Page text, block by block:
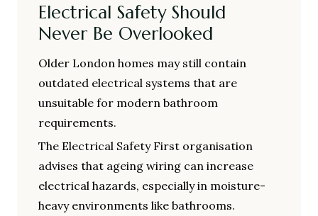
Electrical Safety Should
Never Be Overlooked
Older London homes may still contain
outdated electrical systems that are
unsuitable for modern bathroom
requirements.
The Electrical Safety First organisation
advises that ageing wiring can increase
electrical hazards, especially in moisture-
heavy environments like bathrooms.